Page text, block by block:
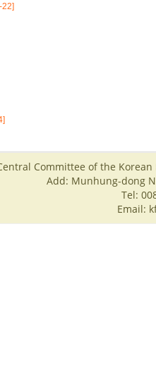
Committee of the
Add: Munhung-dong
Tel:
Email: